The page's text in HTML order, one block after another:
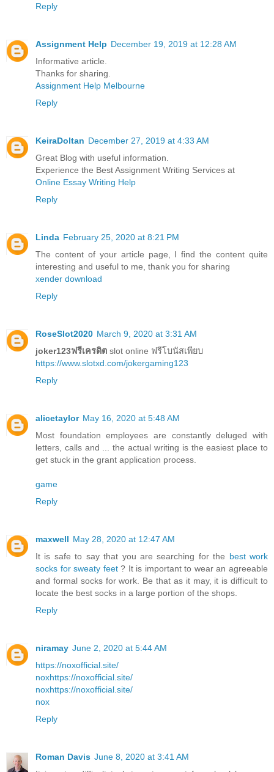
Reply
Assignment Help December 19, 2019 at 12:28 AM
Informative article.
Thanks for sharing.
Assignment Help Melbourne
Reply
KeiraDoltan December 27, 2019 at 4:33 AM
Great Blog with useful information.
Experience the Best Assignment Writing Services at
Online Essay Writing Help
Reply
Linda February 25, 2020 at 8:21 PM
The content of your article page, I find the content quite
interesting and useful to me, thank you for sharing
xender download
Reply
RoseSlot2020 March 9, 2020 at 3:31 AM
joker123ฟรีเครดิต slot online ฟรีโบนัสเพียบ
https://www.slotxd.com/jokergaming123
Reply
alicetaylor May 16, 2020 at 5:48 AM
Most foundation employees are constantly deluged with
letters, calls and ... the actual writing is the easiest place to
get stuck in the grant application process.
game
Reply
maxwell May 28, 2020 at 12:47 AM
It is safe to say that you are searching for the best work
socks for sweaty feet? It is important to wear an agreeable
and formal socks for work. Be that as it may, it is difficult to
locate the best socks in a large portion of the shops.
Reply
niramay June 2, 2020 at 5:44 AM
https://noxofficial.site/
noxhttps://noxofficial.site/
noxhttps://noxofficial.site/
nox
Reply
Roman Davis June 8, 2020 at 3:41 AM